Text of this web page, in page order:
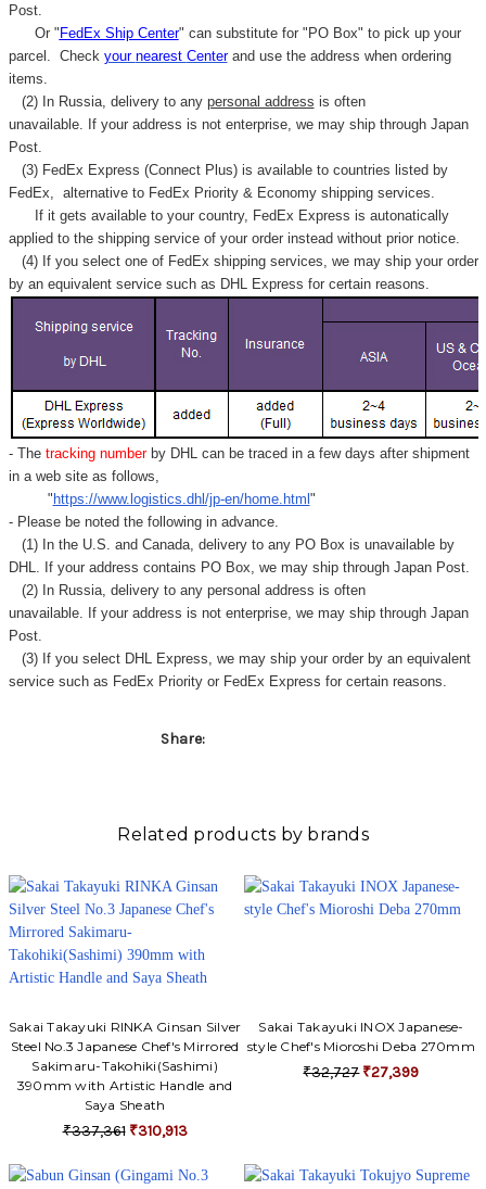
Post.
Or " FedEx Ship Center" can substitute for "PO Box" to pick up your
parcel. Check your nearest Centerand use the address when ordering
items.
(2) In Russia, delivery to any personal address is often
unavailable. If your address is not enterprise, we may ship through Japan
Post.
(3) FedEx Express (Connect Plus) is available to countries listed by
FedEx, alternative to FedEx Priority & Economy shipping services.
If it gets available to your country, FedEx Express is autonatically
applied to the shipping service of your order instead without prior notice.
(4) If you select one of FedEx shipping services, we may ship your order
by an equivalent service such as DHL Express for certain reasons.
- Thetracking number by DHL can be traced in a few days after shipment
in a web site as follows,
" https://www.logistics.dhl/jp-en/home.html "
- Please be noted the following in advance.
(1) In the U.S. and Canada, delivery to any PO Box is unavailable by
DHL. If your address contains PO Box, we may ship through Japan Post.
(2) In Russia, delivery to any personal address is often
unavailable. If your address is not enterprise, we may ship through Japan
Post.
(3) If you select DHL Express, we may ship your order by an equivalent
service such as FedEx Priority or FedEx Express for certain reasons.
Share:
Related products by brands
Sakai Takayuki RINKA Ginsan Silver
Steel No.3 Japanese Chef's Mirrored
Sakimaru-Takohiki(Sashimi)
390mm with Artistic Handle and
Saya Sheath
₹337,361 ₹310,913
Sakai Takayuki INOX Japanese-
style Chef's Mioroshi Deba 270mm
₹32,727 ₹27,399